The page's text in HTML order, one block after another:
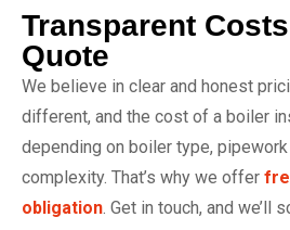
Transparent
Quote
We believe in clear and honest
different, and the cost of a boiler
depending on boiler type,
complexity. That’s why we offer
obligation . Get in touch, and we’ll